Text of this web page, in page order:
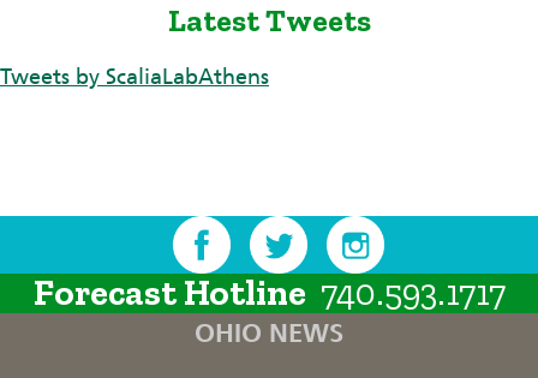
Latest Tweets
Tweets by ScaliaLabAthens
Forecast Hotline 740.593.1717
OHIO NEWS